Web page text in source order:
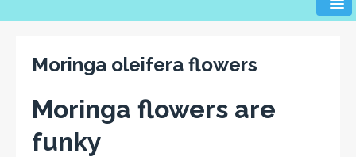
Moringa oleifera flowers
Moringa flowers are
funky